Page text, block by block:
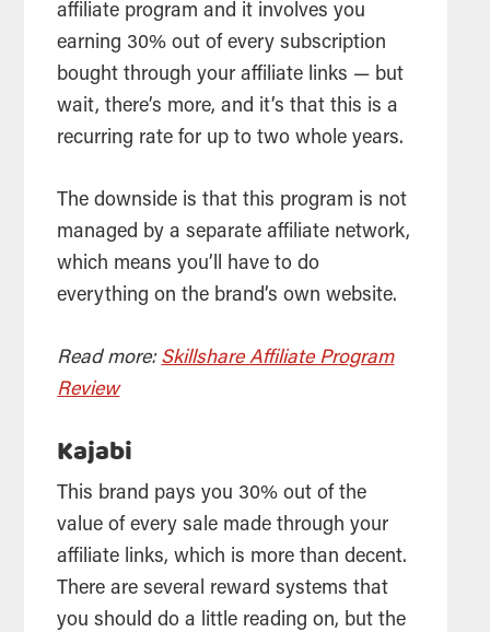
affiliate program and it involves you
earning 30% out of every subscription
bought through your affiliate links — but
wait, there’s more, and it’s that this is a
recurring rate for up to two whole years.
The downside is that this program is not
managed by a separate affiliate network,
which means you’ll have to do
everything on the brand’s own website.
Read more: Skillshare Affiliate Program
Review
Kajabi
This brand pays you 30% out of the
value of every sale made through your
affiliate links, which is more than decent.
There are several reward systems that
you should do a little reading on, but the